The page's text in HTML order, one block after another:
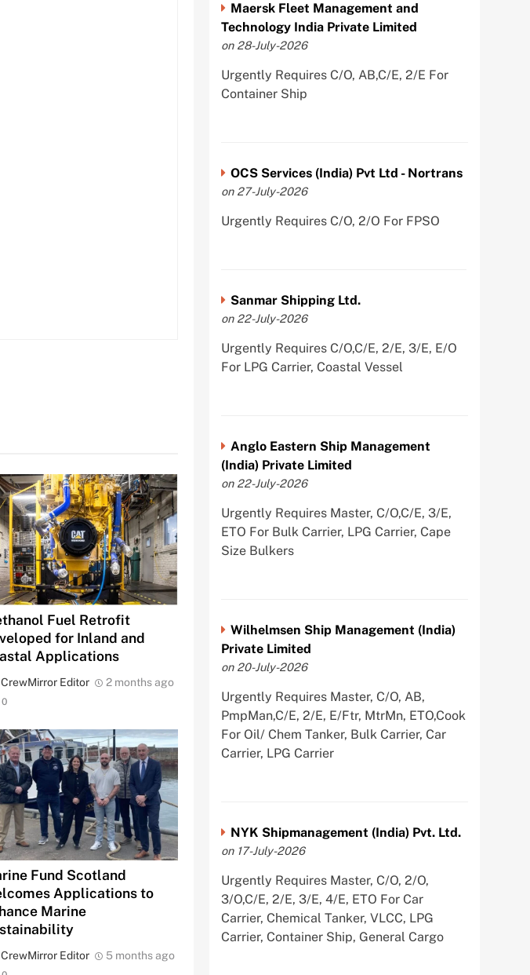
Fuel Retrofit
for Inland and
Applications
CrewMirror Editor 2 months ago
0
Fund Scotland
Applications to
Marine
CrewMirror Editor 5 months ago
Maersk Fleet Management and
Technology India Private Limited
on 28-July-2026
Urgently Requires C/O, AB,C/E, 2/E For
Container Ship
OCS Services (India) Pvt Ltd - Nortrans
on 27-July-2026
Urgently Requires C/O, 2/O For FPSO
Sanmar Shipping Ltd.
on 22-July-2026
Urgently Requires C/O,C/E, 2/E, 3/E, E/O
For LPG Carrier, Coastal Vessel
Anglo Eastern Ship Management
(India) Private Limited
on 22-July-2026
Urgently Requires Master, C/O,C/E, 3/E,
ETO For Bulk Carrier, LPG Carrier, Cape
Size Bulkers
Wilhelmsen Ship Management (India)
Private Limited
on 20-July-2026
Urgently Requires Master, C/O, AB,
PmpMan,C/E, 2/E, E/Ftr, MtrMn, ETO,Cook
For Oil/ Chem Tanker, Bulk Carrier, Car
Carrier, LPG Carrier
NYK Shipmanagement (India) Pvt. Ltd.
on 17-July-2026
Urgently Requires Master, C/O, 2/O,
3/O,C/E, 2/E, 3/E, 4/E, ETO For Car
Carrier, Chemical Tanker, VLCC, LPG
Carrier, Container Ship, General Cargo